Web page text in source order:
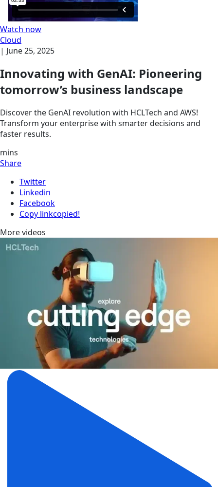
Watch now
Cloud
| June 25, 2025
Innovating with GenAI: Pioneering
tomorrow’s business landscape
Discover the GenAI revolution with HCLTech and AWS!
Transform your enterprise with smarter decisions and
faster results.
mins
Share
Twitter
Linkedin
Facebook
Copy linkcopied!
More videos